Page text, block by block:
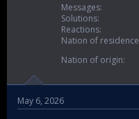
Messages
Solutions
Reactions
Nation of residence
Nation of origin
May 6, 2026